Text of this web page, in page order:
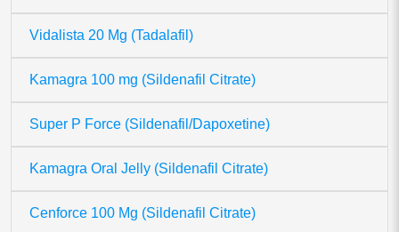
Vidalista 20 Mg (Tadalafil)
Kamagra 100 mg (Sildenafil Citrate)
Super P Force (Sildenafil/Dapoxetine)
Kamagra Oral Jelly (Sildenafil Citrate)
Cenforce 100 Mg (Sildenafil Citrate)